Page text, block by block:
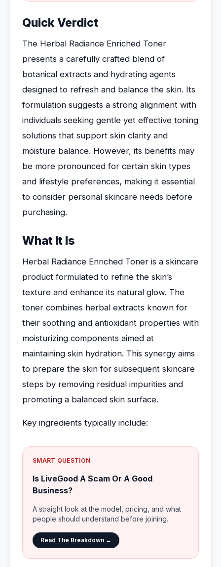
Quick Verdict
The Herbal Radiance Enriched Toner
presents a carefully crafted blend of
botanical extracts and hydrating agents
designed to refresh and balance the skin. Its
formulation suggests a strong alignment with
individuals seeking gentle yet effective toning
solutions that support skin clarity and
moisture balance. However, its benefits may
be more pronounced for certain skin types
and lifestyle preferences, making it essential
to consider personal skincare needs before
purchasing.
What It Is
Herbal Radiance Enriched Toner is a skincare
product formulated to refine the skin’s
texture and enhance its natural glow. The
toner combines herbal extracts known for
their soothing and antioxidant properties with
moisturizing components aimed at
maintaining skin hydration. This synergy aims
to prepare the skin for subsequent skincare
steps by removing residual impurities and
promoting a balanced skin surface.
Key ingredients typically include:
SMART QUESTION
Is LiveGood A Scam Or A Good
Business?
A straight look at the model, pricing, and what
people should understand before joining.
Read The Breakdown →